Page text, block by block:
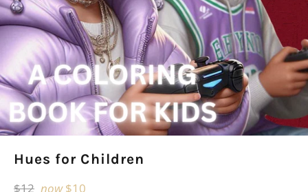
Hues for Children
Regular
$12 now $10